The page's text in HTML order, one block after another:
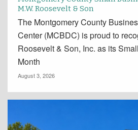
M.W. Roosevelt & Son
The Montgomery County
Center (MCBDC) is proud to
Roosevelt & Son, Inc. as its
Month
August 3, 2026